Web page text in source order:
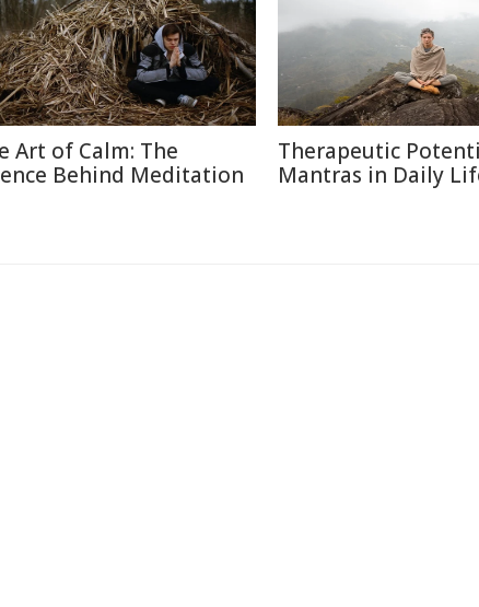
Art of Calm: The
Behind Meditation
Therapeutic
Mantras in Daily